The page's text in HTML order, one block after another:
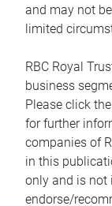
and may not
limited
RBC Royal
business
Please click
for further
companies of
in this
only and is not
endorse/